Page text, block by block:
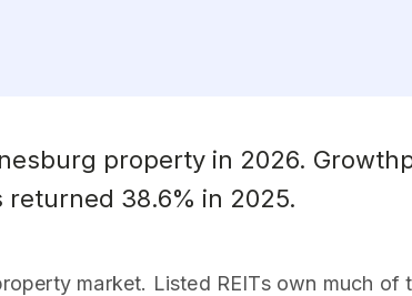
property in 2026.
returned 38.6% in 2025.
market. Listed REITs own much of